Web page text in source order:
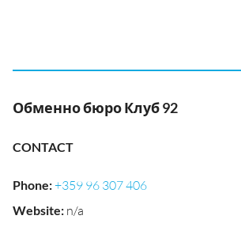
Обменно бюро Клуб 92
CONTACT
Phone:+359 96 307 406
Website: n/a